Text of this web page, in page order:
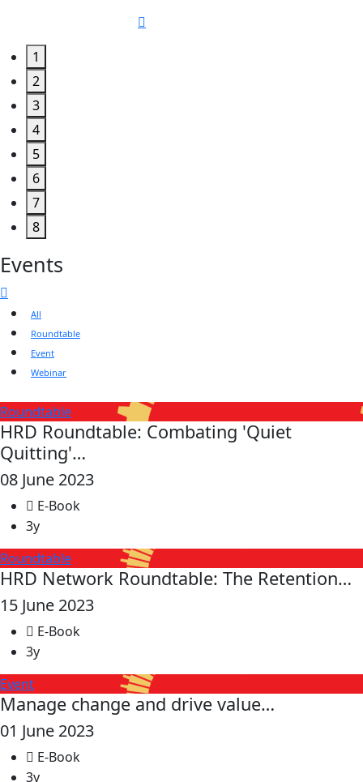
1
2
3
4
5
6
7
8
Events
All
Roundtable
Event
Webinar
Roundtable
HRD Roundtable: Combating 'Quiet
Quitting'…
08 June 2023
E-Book
3y
Roundtable
HRD Network Roundtable: The Retention…
15 June 2023
E-Book
3y
Event
Manage change and drive value…
01 June 2023
E-Book
3y